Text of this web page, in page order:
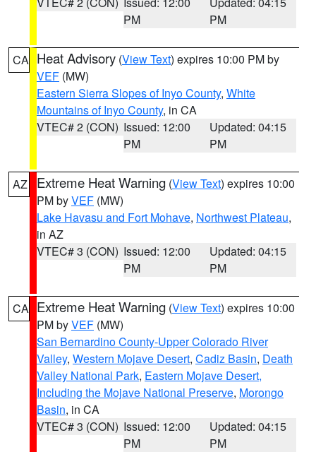
PM
PM
CA Heat Advisory (View Text) expires 10:00 PM by
VEF (MW)
Eastern Sierra Slopes of Inyo County, White
Mountains of Inyo County, in CA
VTEC# 2 (CON) Issued: 12:00
PM
Updated: 04:15
PM
AZ Extreme Heat Warning (View Text) expires 10:00
PM byVEF (MW)
Lake Havasu and Fort Mohave, Northwest Plateau,
in AZ
VTEC# 3 (CON) Issued: 12:00
PM
Updated: 04:15
PM
CA Extreme Heat Warning (View Text) expires 10:00
PM byVEF (MW)
San Bernardino County-Upper Colorado River
Valley, Western Mojave Desert, Cadiz Basin, Death
Valley National Park, Eastern Mojave Desert,
Including the Mojave National Preserve, Morongo
Basin, in CA
VTEC# 3 (CON) Issued: 12:00
PM
Updated: 04:15
PM